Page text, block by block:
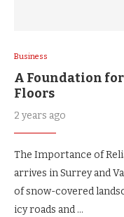
Business
A Foundation
Floors
2 years ago
The Importance of
arrives in Surrey and
of snow-covered
icy roads and …